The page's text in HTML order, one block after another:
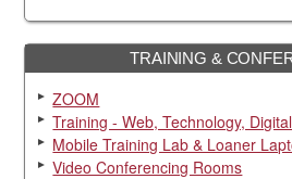
TRAINING &
ZOOM
Training - Web, Technology,
Mobile Training Lab & Loaner
Video Conferencing Rooms